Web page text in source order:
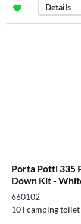
Details
Porta Potti 335
Down Kit -
660102
10 l camping